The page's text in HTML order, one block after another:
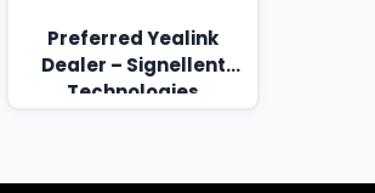
Preferred Yealink
Dealer – Signellent
Technologies